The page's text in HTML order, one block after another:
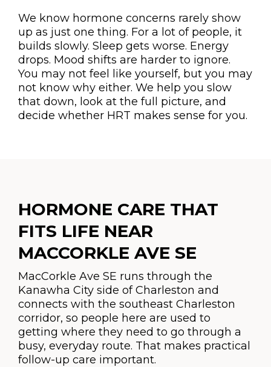
We know hormone concerns rarely show
up as just one thing. For a lot of people, it
builds slowly. Sleep gets worse. Energy
drops. Mood shifts are harder to ignore.
You may not feel like yourself, but you may
not know why either. We help you slow
that down, look at the full picture, and
decide whether HRT makes sense for you.
HORMONE CARE THAT
FITS LIFE NEAR
MACCORKLE AVE SE
MacCorkle Ave SE runs through the
Kanawha City side of Charleston and
connects with the southeast Charleston
corridor, so people here are used to
getting where they need to go through a
busy, everyday route. That makes practical
follow-up care important.